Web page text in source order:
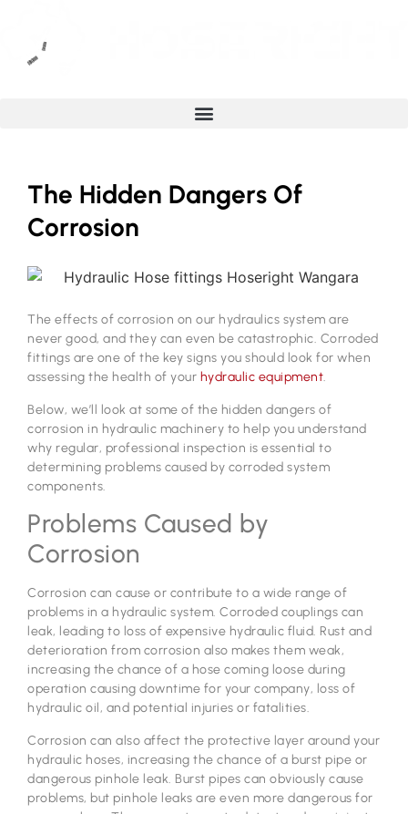
The Hidden Dangers Of
Corrosion
The effects of corrosion on our hydraulics system are
never good, and they can even be catastrophic. Corroded
fittings are one of the key signs you should look for when
assessing the health of your hydraulic equipment.
Below, we’ll look at some of the hidden dangers of
corrosion in hydraulic machinery to help you understand
why regular, professional inspection is essential to
determining problems caused by corroded system
components.
Problems Caused by
Corrosion
Corrosion can cause or contribute to a wide range of
problems in a hydraulic system. Corroded couplings can
leak, leading to loss of expensive hydraulic fluid. Rust and
deterioration from corrosion also makes them weak,
increasing the chance of a hose coming loose during
operation causing downtime for your company, loss of
hydraulic oil, and potential injuries or fatalities.
Corrosion can also affect the protective layer around your
hydraulic hoses, increasing the chance of a burst pipe or
dangerous pinhole leak. Burst pipes can obviously cause
problems, but pinhole leaks are even more dangerous for